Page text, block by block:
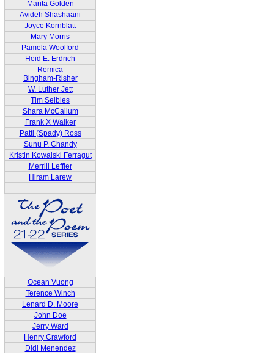
Marita Golden
Avideh Shashaani
Joyce Kornblatt
Mary Morris
Pamela Woolford
Heid E. Erdrich
Remica
Bingham-Risher
W. Luther Jett
Tim Seibles
Shara McCallum
Frank X Walker
Patti (Spady) Ross
Sunu P. Chandy
Kristin Kowalski Ferragut
Merrill Leffler
Hiram Larew
Ocean Vuong
Terence Winch
Lenard D. Moore
John Doe
Jerry Ward
Henry Crawford
Didi Menendez